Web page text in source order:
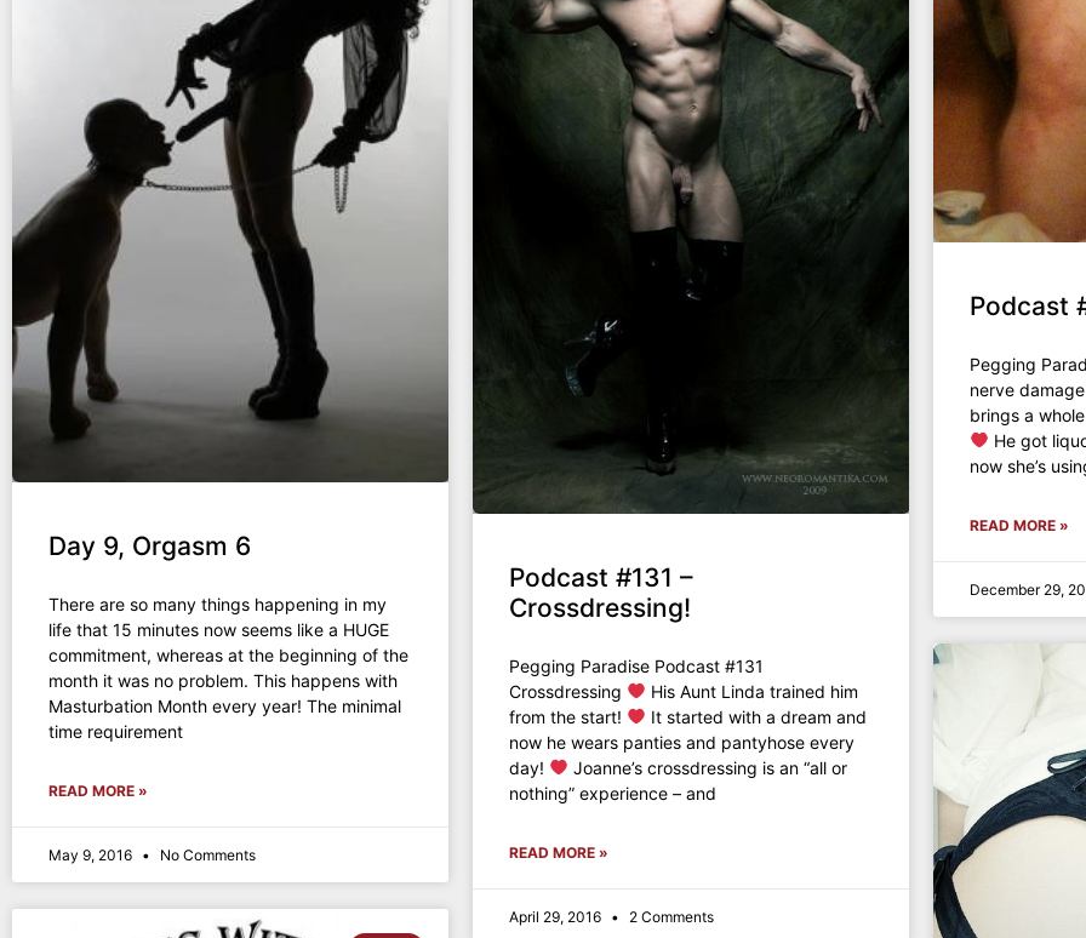
Day 9, Orgasm 6
There are so many things happening in my
life that 15 minutes now seems like a HUGE
commitment, whereas at the beginning of the
month it was no problem. This happens with
Masturbation Month every year! The minimal
time requirement
READ MORE »
May 9, 2016 No Comments
Podcast #131 –
Crossdressing!
Pegging Paradise Podcast #131
Crossdressing
His Aunt Linda trained him
from the start!
It started with a dream and
now he wears panties and pantyhose every
day!
Joanne’s crossdressing is an “all or
nothing” experience – and
READ MORE »
April 29, 2016 2 Comments
Podcast
Pegging
nerve
brings a
He got
now she’s
READ MORE »
December 29,